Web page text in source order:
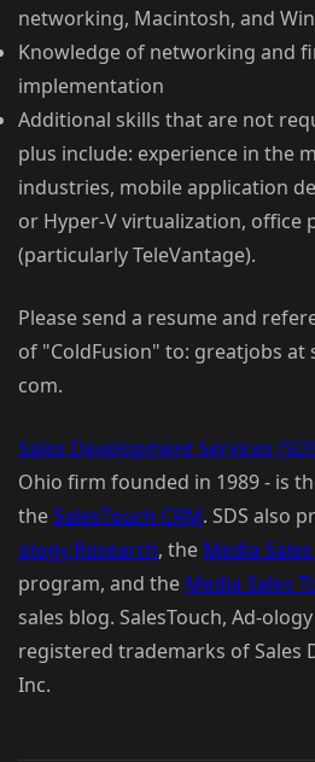
networking, Macintosh, and
Knowledge of networking and
implementation
Additional skills that are not
plus include: experience in the
industries, mobile application
or Hyper-V virtualization, office
(particularly TeleVantage).
Please send a resume and
of "ColdFusion" to: greatjobs at
com.
Sales Development Services
Ohio firm founded in 1989 - is
theSalesTouch CRM. SDS also
ology Research, the Media
program, and the Media Sales
sales blog. SalesTouch, Ad-
registered trademarks of Sales
Inc.